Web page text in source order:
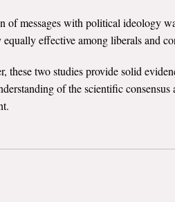
of messages with political ideology
effective among liberals and
these two studies provide solid
of the scientific